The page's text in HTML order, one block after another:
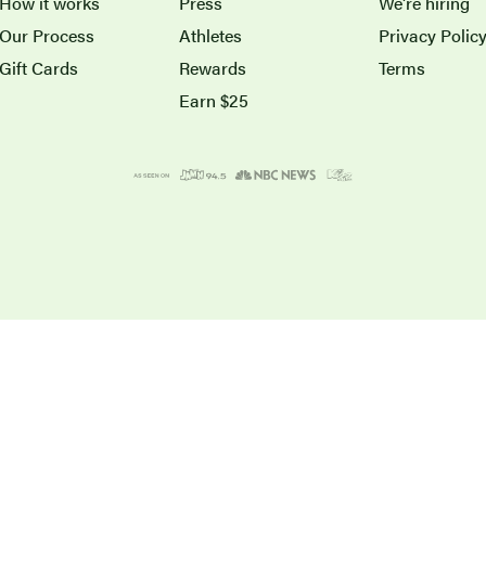
Our Process
Gift Cards
Athletes
Rewards
Earn $25
Privacy Policy
Terms